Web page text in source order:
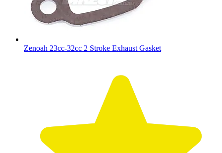
Zenoah 23cc-32cc 2 Stroke Exhaust Gasket